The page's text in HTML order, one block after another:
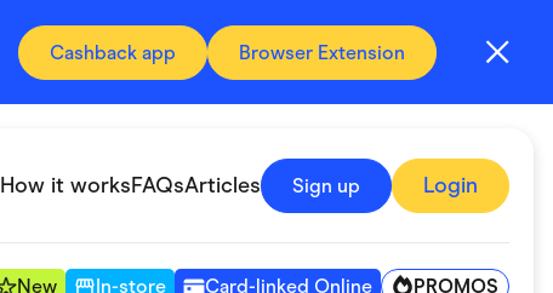
Cashback app Browser Extension
How it worksFAQsArticles Sign up Login
New In-store Card-linked Online PROMOS